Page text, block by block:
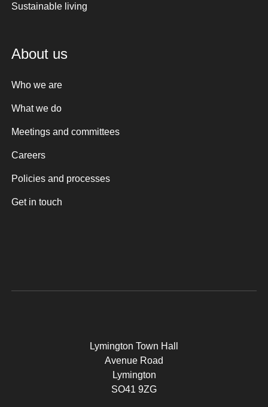
Sustainable living
About us
Who we are
What we do
Meetings and committees
Careers
Policies and processes
Get in touch
Lymington Town Hall
Avenue Road
Lymington
SO41 9ZG